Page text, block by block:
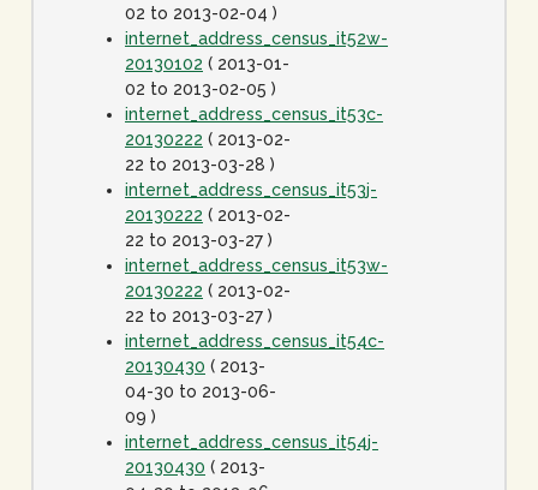
02 to 2013-02-04 )
internet_address_census_it52w-
20130102 ( 2013-01-
02 to 2013-02-05 )
internet_address_census_it53c-
20130222 ( 2013-02-
22 to 2013-03-28 )
internet_address_census_it53j-
20130222 ( 2013-02-
22 to 2013-03-27 )
internet_address_census_it53w-
20130222 ( 2013-02-
22 to 2013-03-27 )
internet_address_census_it54c-
20130430 ( 2013-
04-30 to 2013-06-
09 )
internet_address_census_it54j-
20130430 ( 2013-